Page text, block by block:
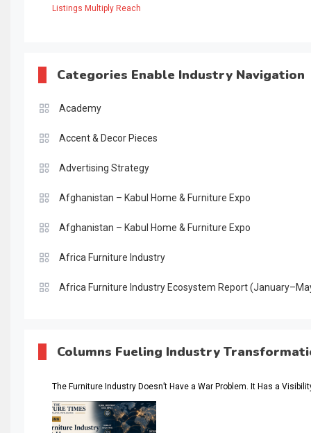
Listings Multiply Reach
Categories Enable Industry Navigation
Academy
Accent & Decor Pieces
Advertising Strategy
Afghanistan – Kabul Home & Furniture Expo
Afghanistan – Kabul Home & Furniture Expo
Africa Furniture Industry
Africa Furniture Industry Ecosystem Report
AI & Future Intelligence Desk
AI & Future Technology Intelligence
Columns Fueling Industry
The Furniture Industry Doesn’t Have a War Problem. It Has a